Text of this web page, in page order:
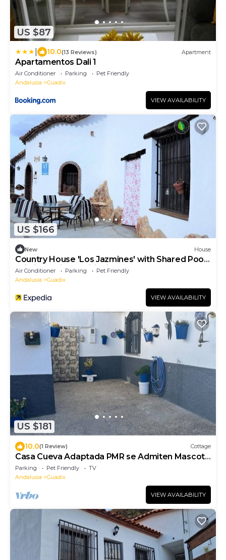
US $87
10.0(13 Reviews) Apartment
Apartamentos Dali 1
Air Conditioner Parking
Pet Friendly
Andalusia
Guadix
VIEW AVAILABILITY
US $166
New House
Country House 'Los Jazmines' with Shared Pool,
Wi-Fi and Air Conditioning
Air Conditioner Parking
Pet Friendly
Andalusia
Guadix
VIEW AVAILABILITY
US $181
10.0(1 Review) Cottage
Casa Cueva Adaptada PMR se Admiten Mascota
con Rutas de Senderismo y Caballo
Parking Pet Friendly
TV
Andalusia
Guadix
VIEW AVAILABILITY